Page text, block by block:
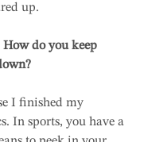
up.
do you keep
I finished my
In sports, you have a